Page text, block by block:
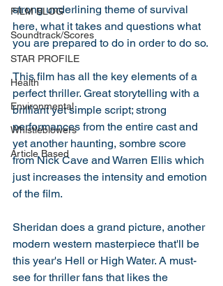
FILM BLOG
Soundtrack/Scores
STAR PROFILE
Health
Environmental
Whistleblowers
Article Based
strong underlining theme of survival
here, what it takes and questions what
you are prepared to do in order to do so.
This film has all the key elements of a
perfect thriller. Great storytelling with a
brilliant yet simple script; strong
performances from the entire cast and
yet another haunting, sombre score
from Nick Cave and Warren Ellis which
just increases the intensity and emotion
of the film.
Sheridan does a grand picture, another
modern western masterpiece that'll be
this year's Hell or High Water. A must-
see for thriller fans that likes the